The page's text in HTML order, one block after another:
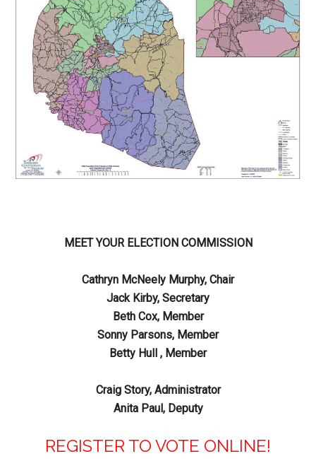
MEET YOUR ELECTION COMMISSION
Cathryn McNeely Murphy, Chair
Jack Kirby, Secretary
Beth Cox, Member
Sonny Parsons, Member
Betty Hull , Member
Craig Story, Administrator
Anita Paul, Deputy
REGISTER TO VOTE ONLINE!